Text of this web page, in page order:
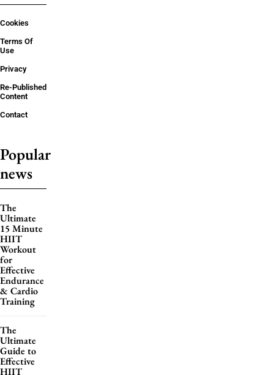
Cookies
Terms Of
Use
Privacy
Re-Published
Content
Contact
Popular
news
The
Ultimate
15 Minute
HIIT
Workout
for
Effective
Endurance
& Cardio
Training
The
Ultimate
Guide to
Effective
HIIT